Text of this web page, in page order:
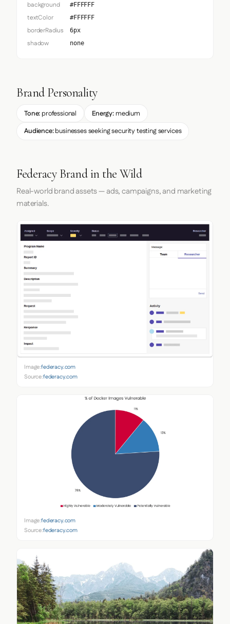
background #FFFFFF
textColor #FFFFFF
borderRadius 6px
shadow none
Brand Personality
Tone: professional Energy: medium
Audience:businesses seeking security testing services
Federacy Brand in the Wild
Real-world brand assets — ads, campaigns, and marketing
materials.
Image:federacy.com
Source:federacy.com
Image:federacy.com
Source:federacy.com